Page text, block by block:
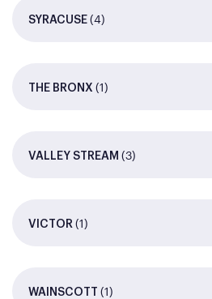
SYRACUSE (4)
THE BRONX (1)
VALLEY STREAM (3)
VICTOR (1)
WAINSCOTT (1)